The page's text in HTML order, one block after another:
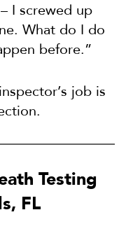
I screwed up
What do I do
before.”
job is
Testing
FL